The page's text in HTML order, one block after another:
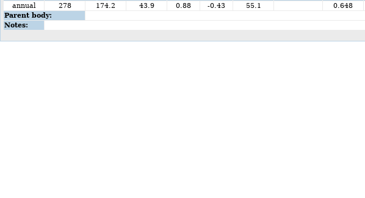
annual
278 174.2 43.9 0.88 -0.43 55.1 0.648
Parent body:
Notes: